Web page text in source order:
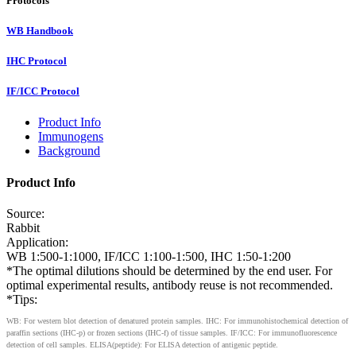
WB Handbook
IHC Protocol
IF/ICC Protocol
Product Info
Immunogens
Background
Product Info
Source:
Rabbit
Application:
WB 1:500-1:1000, IF/ICC 1:100-1:500, IHC 1:50-1:200
*The optimal dilutions should be determined by the end user. For
optimal experimental results, antibody reuse is not recommended.
*Tips:
WB: For western blot detection of denatured protein samples. IHC: For immunohistochemical detection of
paraffin sections (IHC-p) or frozen sections (IHC-f) of tissue samples. IF/ICC: For immunofluorescence
detection of cell samples. ELISA(peptide): For ELISA detection of antigenic peptide.